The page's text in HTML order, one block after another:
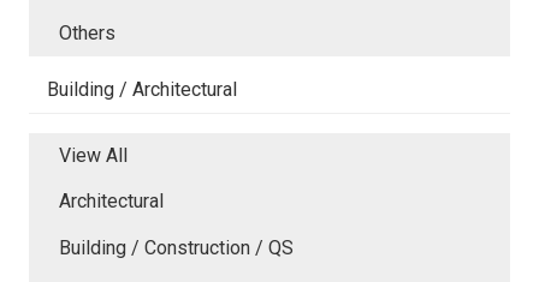
Others
Building / Architectural
View All
Architectural
Building / Construction / QS